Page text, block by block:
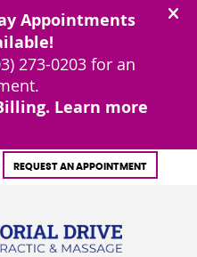
REQUEST AN APPOINTMENT